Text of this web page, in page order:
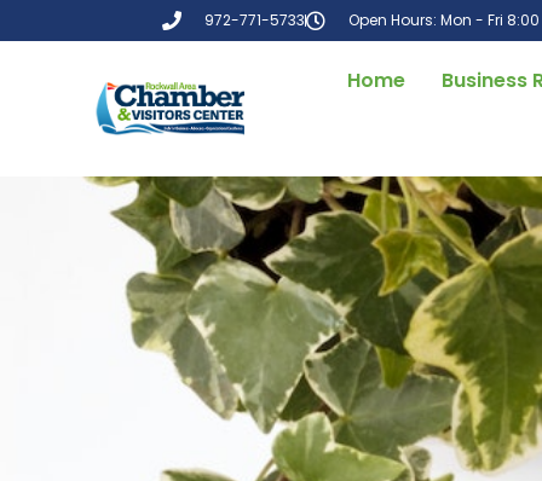
972-771-5733 Open Hours: Mon - Fri
Home Business